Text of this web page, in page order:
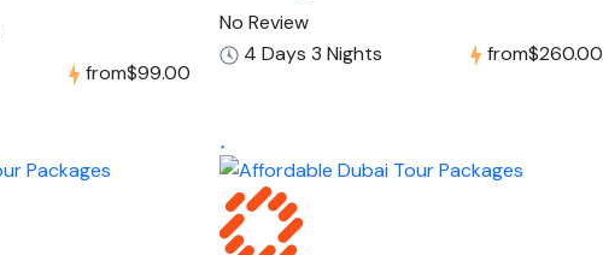
from$99.00
No Review
4 Days 3 Nights
from$260.00